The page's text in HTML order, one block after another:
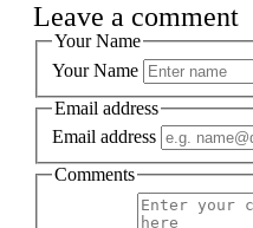
Leave a comment
Your Name
Your Name
Email address
Email address
Comments